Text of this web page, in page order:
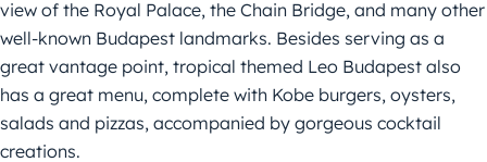
view of the Royal Palace, the Chain Bridge, and many other
well-known Budapest landmarks. Besides serving as a
great vantage point, tropical themed Leo Budapest also
has a great menu, complete with Kobe burgers, oysters,
salads and pizzas, accompanied by gorgeous cocktail
creations.